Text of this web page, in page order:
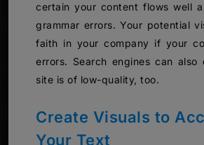
certain your content flows well
grammar errors. Your potential
faith in your company if your
errors. Search engines can also
site is of low-quality, too.
Create Visuals to
Your Text